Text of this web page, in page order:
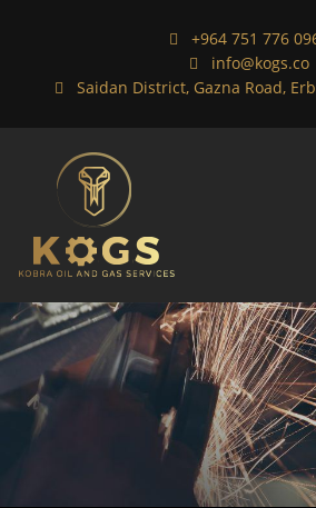
+964 751 776
info@kogs.co
Saidan District, Gazna Road,